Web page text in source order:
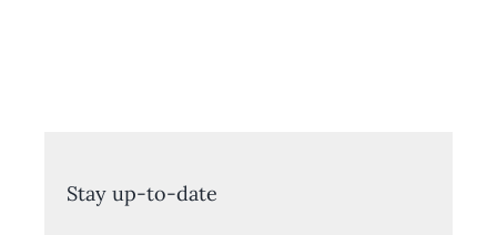
Stay up-to-date